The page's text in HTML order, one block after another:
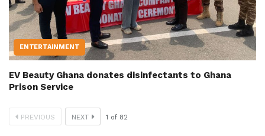
ENTERTAINMENT
EV Beauty Ghana donates disinfectants to Ghana
Prison Service
PREVIOUS NEXT 1 of 82